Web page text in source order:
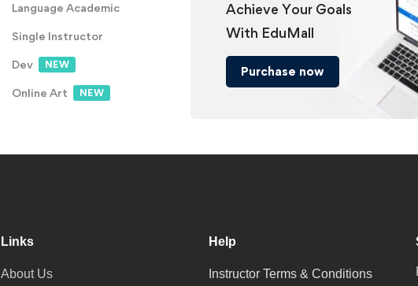
Language Academic
Single Instructor
Dev NEW
Online Art NEW
Achieve Your Goals
With EduMall
Purchase now
Links
About Us
Help
Instructor Terms & Conditions